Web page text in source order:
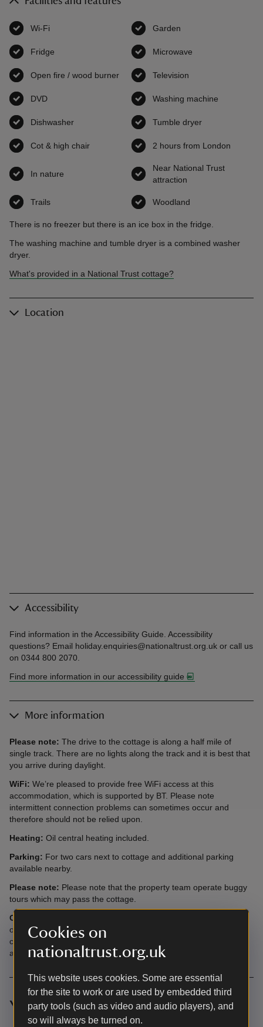
Cookies on
nationaltrust.org.uk
This website uses cookies. Some are essential
for the site to work or are used by embedded third
party tools (such as video and audio players), and
so will always be turned on.
Wi-Fi Garden
Fridge Microwave
Open fire / wood burner availableTelevision
DVD Washing machine
Dishwasher Tumble dryer
Cot & high chair 2 hours from London
In nature
Near National Trust
attraction
Trails Woodland
There is no freezer but there is an ice box in the fridge.
The washing machine and tumble dryer is a combined washer
dryer.
What's provided in a National Trust cottage?
Location
Accessibility
Find information in the Accessibility Guide. Accessibility
questions? Email holiday.enquiries@nationaltrust.org.uk or call us
on 0344 800 2070.
Find more information in our accessibility guide
More information
Please note: The drive to the cottage is along a half mile of
single track. There are no lights along the track and it is best that
you arrive during daylight.
WiFi: We’re pleased to provide free WiFi access at this
accommodation, which is supported by BT. Please note
intermittent connection problems can sometimes occur and
therefore should not be relied upon.
Heating: Oil central heating included.
Parking: For two cars next to cottage and additional parking
available nearby.
Please note: Please note that the property team operate buggy
tours which may pass the cottage.
Offers:
opening hours during your stay – just show your booking
confirmation. Parking may be payable. Opening times can vary
and some places may need to be booked in advance.
Your top three questions answered